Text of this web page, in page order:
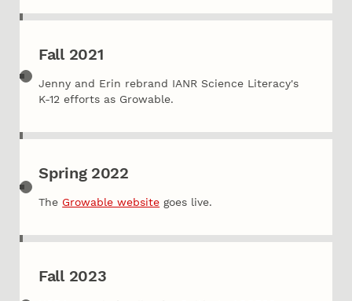
Fall 2021
Jenny and Erin rebrand IANR Science Literacy's
K-12 efforts as Growable.
Spring 2022
The Growable website goes live.
Fall 2023